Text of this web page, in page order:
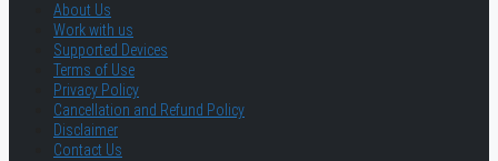
About Us
Work with us
Supported Devices
Terms of Use
Privacy Policy
Cancellation and Refund Policy
Disclaimer
Contact Us